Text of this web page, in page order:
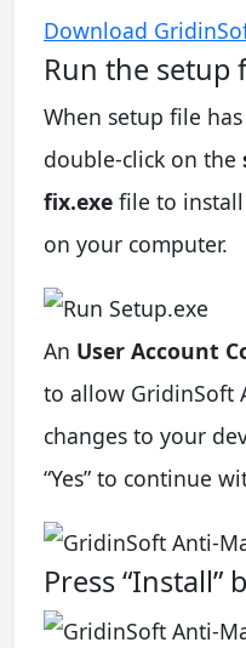
Download
Run the setup
When setup file
double-click on the
fix.exe file to
on your computer.
An User Account
to allow GridinSoft
changes to your
“Yes” to continue
Press “Install”